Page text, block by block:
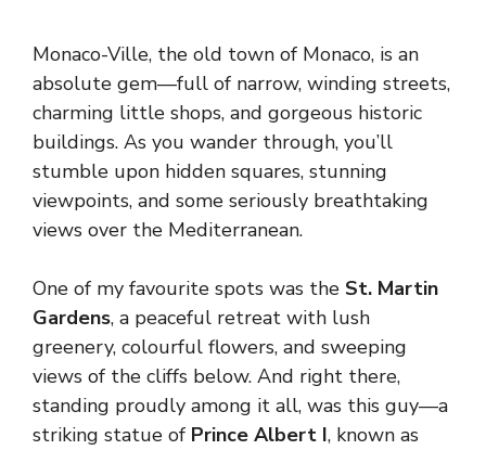
Monaco-Ville, the old town of Monaco, is an
absolute gem—full of narrow, winding streets,
charming little shops, and gorgeous historic
buildings. As you wander through, you’ll
stumble upon hidden squares, stunning
viewpoints, and some seriously breathtaking
views over the Mediterranean.
One of my favourite spots was the St. Martin
Gardens, a peaceful retreat with lush
greenery, colourful flowers, and sweeping
views of the cliffs below. And right there,
standing proudly among it all, was this guy—a
striking statue of Prince Albert I, known as